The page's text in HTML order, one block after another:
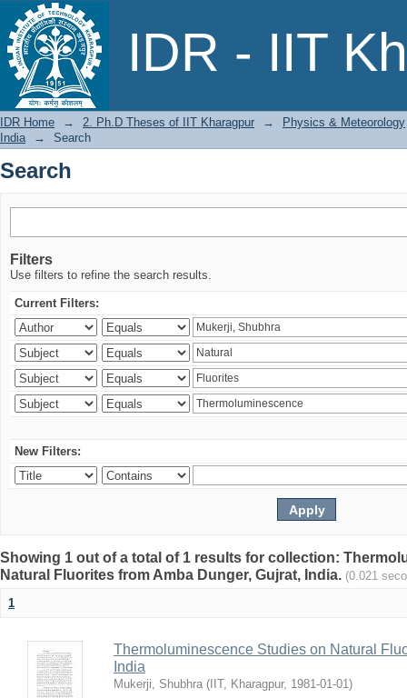
IDR - IIT
Search
IDR Home → 2. Ph.D Theses of IIT Kharagpur →
Physics & Meteorology
India
→ Search
Search
Filters
Use filters to refine the search results.
Current Filters:
New Filters:
Showing 1 out of a total of 1 results for collection:
Natural Fluorites from Amba Dunger, Gujrat, India. (0.021
1
Thermoluminescence Studies on Natural
India
Mukerji, Shubhra ( IIT, Kharagpur, 1981-01-01)